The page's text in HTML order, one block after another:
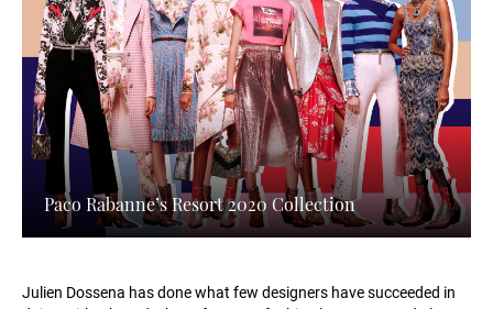
Paco Rabanne’s Resort 2020 Collection
Julien Dossena has done what few designers have succeeded in